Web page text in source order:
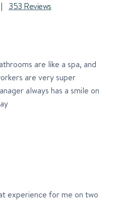
| 353 Reviews
are like a spa, and
are very super
always has a smile on
experience for me on two